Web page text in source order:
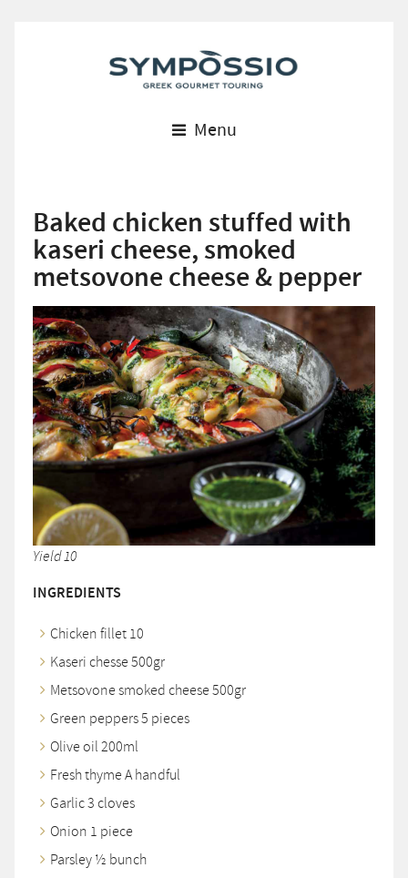
Menu
Baked chicken stuffed with
kaseri cheese, smoked
metsovone cheese & pepper
Yield 10
INGREDIENTS
Chicken fillet 10
Kaseri chesse 500gr
Metsovone smoked cheese 500gr
Green peppers 5 pieces
Olive oil 200ml
Fresh thyme A handful
Garlic 3 cloves
Onion 1 piece
Parsley ½ bunch